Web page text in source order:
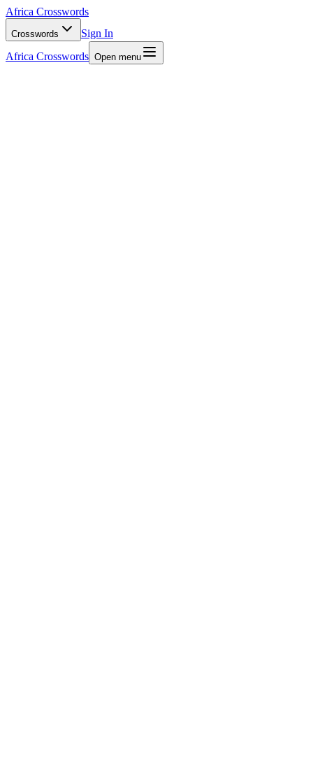
Africa Crosswords
Crosswords
Sign In
Africa Crosswords Open menu